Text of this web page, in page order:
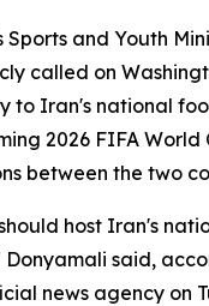
Sports and Youth
called on
to Iran's national
2026 FIFA World
between the two
host Iran's
Donyamali said,
news agency on